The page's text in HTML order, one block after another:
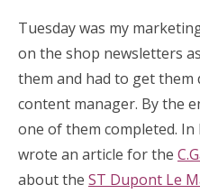
Tuesday was my
on the shop newsletters
them and had to get
content manager. By the
one of them completed.
wrote an article for the
about the ST Dupont Le